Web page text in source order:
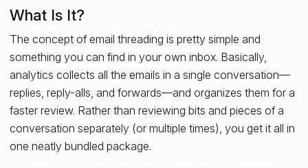
What Is It?
The concept of email threading is pretty simple and
something you can find in your own inbox. Basically,
analytics collects all the emails in a single conversation—
replies, reply-alls, and forwards—and organizes them for a
faster review. Rather than reviewing bits and pieces of a
conversation separately (or multiple times), you get it all in
one neatly bundled package.